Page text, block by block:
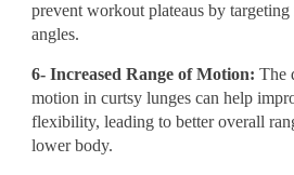
prevent workout plateaus by
angles.
6- Increased Range of Motion: The
motion in curtsy lunges can help
flexibility, leading to better overall
lower body.